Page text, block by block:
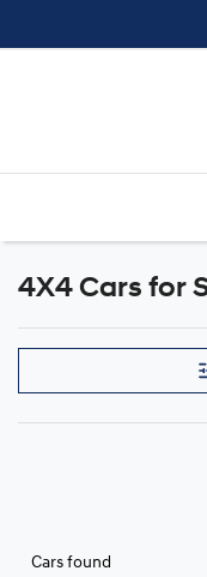
4X4 Cars for
Cars found